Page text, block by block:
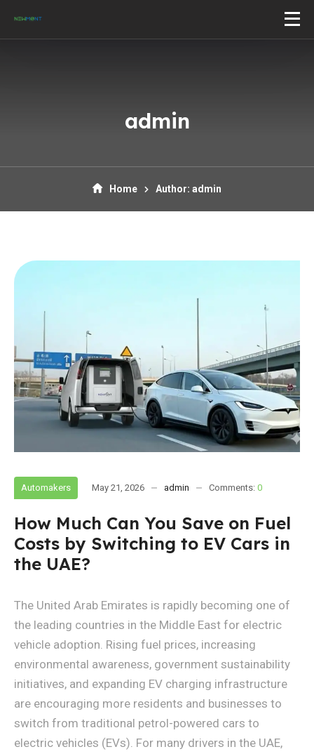
admin
Home Author: admin
Automakers May 21, 2026 admin Comments: 0
How Much Can You Save on Fuel
Costs by Switching to EV Cars in
the UAE?
The United Arab Emirates is rapidly becoming one of
the leading countries in the Middle East for electric
vehicle adoption. Rising fuel prices, increasing
environmental awareness, government sustainability
initiatives, and expanding EV charging infrastructure
are encouraging more residents and businesses to
switch from traditional petrol-powered cars to
electric vehicles (EVs). For many drivers in the UAE,